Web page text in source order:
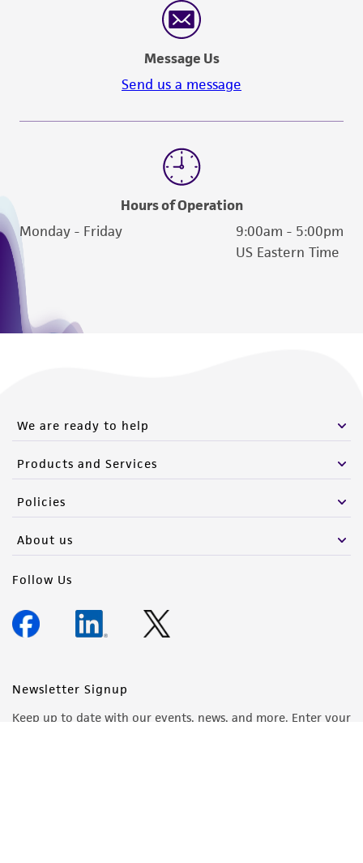
Message Us
Send us a message
Hours of Operation
Monday - Friday
9:00am - 5:00pm
US Eastern Time
We are ready to help
Products and Services
Policies
About us
Follow Us
Newsletter Signup
Keep up to date with our events, news, and more. Enter your